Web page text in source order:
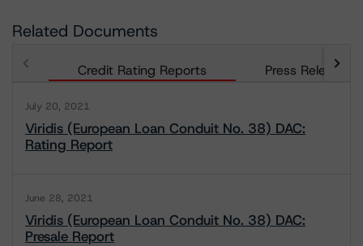
Related Documents
Credit Rating Reports Press Releases
July 20, 2021
Viridis (European Loan Conduit No. 38) DAC:
Rating Report
June 28, 2021
Viridis (European Loan Conduit No. 38) DAC:
Presale Report